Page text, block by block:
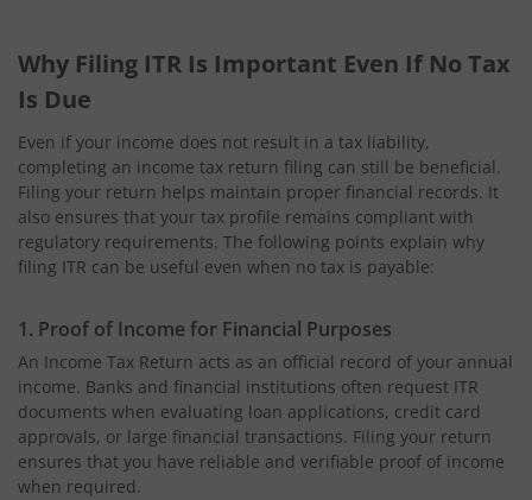
Why Filing ITR Is Important Even If No Tax
Is Due
Even if your income does not result in a tax liability,
completing an income tax return filing can still be beneficial.
Filing your return helps maintain proper financial records. It
also ensures that your tax profile remains compliant with
regulatory requirements. The following points explain why
filing ITR can be useful even when no tax is payable:
1. Proof of Income for Financial Purposes
An Income Tax Return acts as an official record of your annual
income. Banks and financial institutions often request ITR
documents when evaluating loan applications, credit card
approvals, or large financial transactions. Filing your return
ensures that you have reliable and verifiable proof of income
when required.